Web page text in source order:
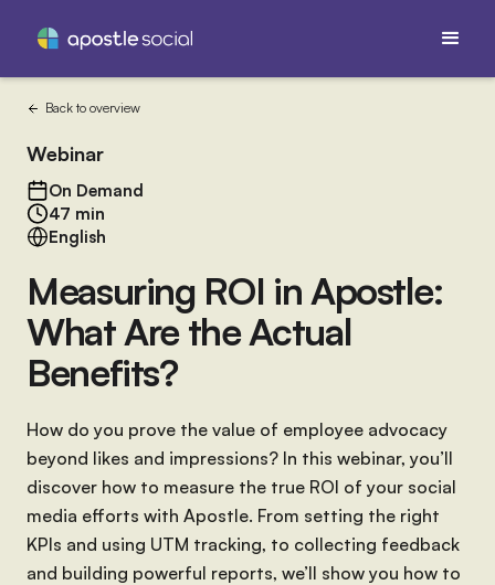
Back to overview
Webinar
On Demand
47 min
English
Measuring ROI in Apostle:
What Are the Actual
Benefits?
How do you prove the value of employee advocacy
beyond likes and impressions? In this webinar, you’ll
discover how to measure the true ROI of your social
media efforts with Apostle. From setting the right
KPIs and using UTM tracking, to collecting feedback
and building powerful reports, we’ll show you how to